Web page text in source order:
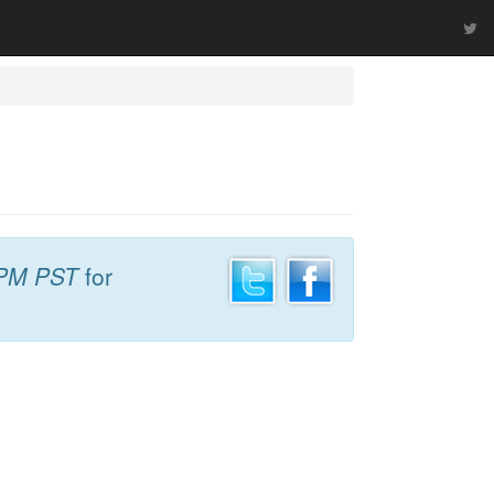
PSTfor